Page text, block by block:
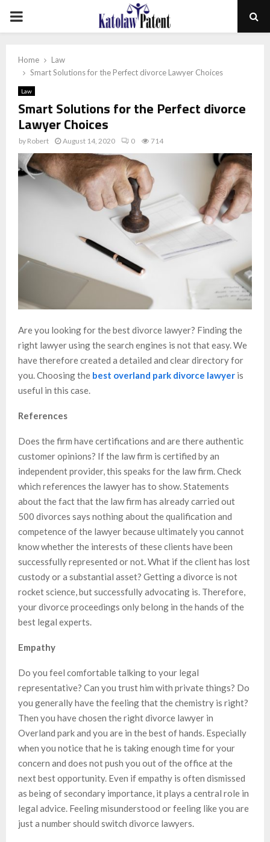
PRIMARY
Home
Law
Smart Solutions for the Perfect divorce Lawyer Choices
Law
Smart Solutions for the Perfect divorce
Lawyer Choices
by Robert August 14, 2020 0 714
Are you looking for the best divorce lawyer? Finding the
right lawyer using the search engines is not that easy. We
have therefore created a detailed and clear directory for
you. Choosing the best overland park divorce lawyer is
useful in this case.
References
Does the firm have certifications and are there authentic
customer opinions? If the law firm is certified by an
independent provider, this speaks for the law firm. Check
which references the lawyer has to show. Statements
about the fact that the law firm has already carried out
500 divorces says nothing about the qualification and
competence of the lawyer because ultimately you cannot
know whether the interests of these clients have been
successfully represented or not. What if the client has lost
custody or a substantial asset? Getting a divorce is not
rocket science, but successfully advocating is. Therefore,
your divorce proceedings only belong in the hands of the
best legal experts.
Empathy
Do you feel comfortable talking to your legal
representative? Can you trust him with private things? Do
you generally have the feeling that the chemistry is right?
Then you have chosen the right divorce lawyer in
Overland park and you are in the best of hands. Especially
when you notice that he is taking enough time for your
concern and does not push you out of the office at the
next best opportunity. Even if empathy is often dismissed
as being of secondary importance, it plays a central role in
legal advice. Feeling misunderstood or feeling like you are
just a number should switch divorce lawyers.